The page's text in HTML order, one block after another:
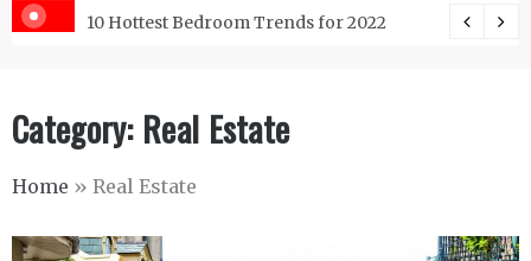
for 2022 Low-Cost Commercial Land
Category: Real Estate
Home » Real Estate